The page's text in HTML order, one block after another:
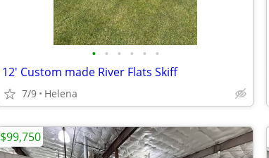
• • • • • •
12' Custom made River Flats Skiff
7/9 Helena
$99,750